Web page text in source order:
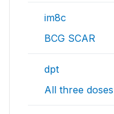
im8c
BCG SCAR
dpt
All three